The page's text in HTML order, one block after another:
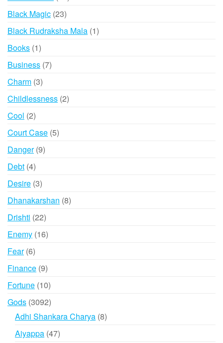
Black Magic 2323
products
Black Rudraksha Mala 11
Books 11
product
Business 77
Charm 33
products
Childlessness 22
Cool 22
products
Court Case 55
Danger 99
Debt 44
products
Desire 33
products
Dhanakarshan 88
Drishti 2222
products
Enemy 1616
Fear 66
products
Finance 99
products
Fortune 1010
products
Gods 30923092
products
Adhi Shankara Charya 88
Aiyappa 4747